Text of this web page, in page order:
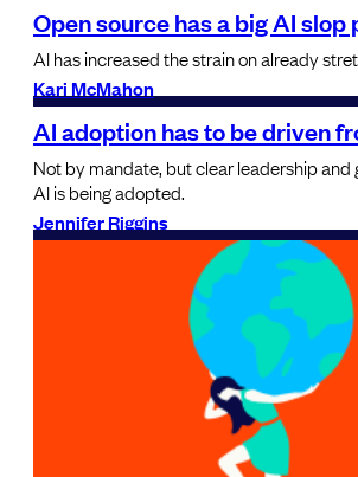
Open source has a big AI slop
AI has increased the strain on already
Kari McMahon
AI adoption has to be driven
Not by mandate, but clear leadership and
AI is being adopted.
Jennifer Riggins